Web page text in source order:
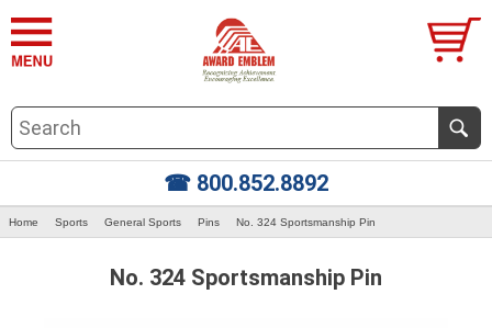
☎ 800.852.8892
Home Sports General Sports Pins No. 324 Sportsmanship Pin
No. 324 Sportsmanship Pin